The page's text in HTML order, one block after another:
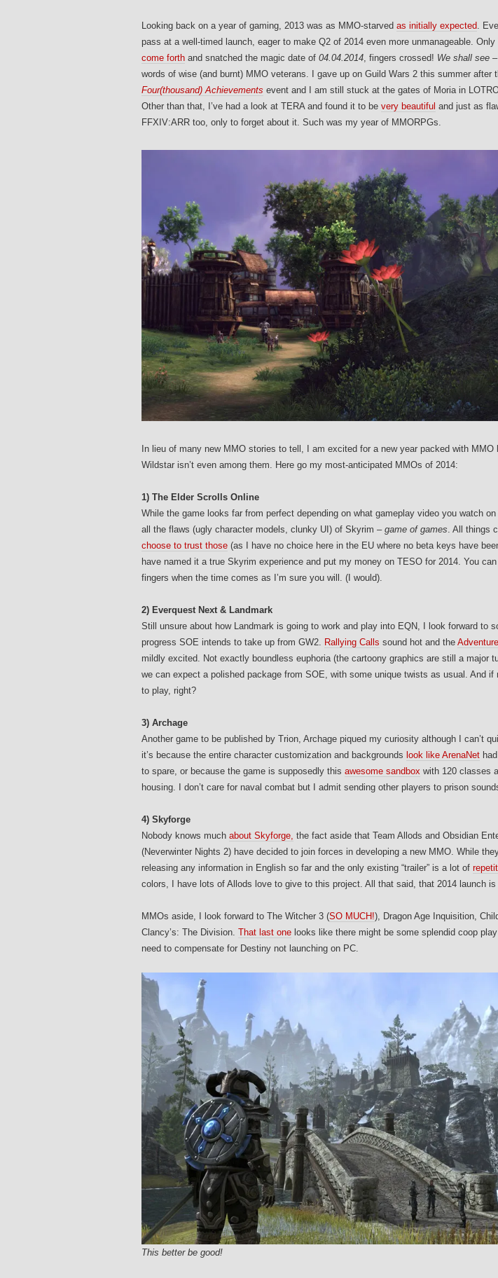
Looking back on a year of gaming, 2013 was as MMO-starved as initially expected .
pass at a well-timed launch, eager to make Q2 of 2014 even more unmanageable. Only
come forth and snatched the magic date of 04.04.2014 , fingers crossed! We shall see –
words of wise (and burnt) MMO veterans. I gave up on Guild Wars 2 this summer after
Four(thousand) Achievements event and I am still stuck at the gates of Moria in
Other than that, I’ve had a look at TERA and found it to be very beautiful and just as
FFXIV:ARR too, only to forget about it. Such was my year of MMORPGs.
In lieu of many new MMO stories to tell, I am excited for a new year packed with MMO
Wildstar isn’t even among them. Here go my most-anticipated MMOs of 2014:
1) The Elder Scrolls Online
While the game looks far from perfect depending on what gameplay video you watch
all the flaws (ugly character models, clunky UI) of Skyrim – game of games. All things
choose to trust those (as I have no choice here in the EU where no beta keys have
have named it a true Skyrim experience and put my money on TESO for 2014. You
fingers when the time comes as I’m sure you will. (I would).
2) Everquest Next & Landmark
Still unsure about how Landmark is going to work and play into EQN, I look forward to
progress SOE intends to take up from GW2. Rallying Calls sound hot and the
mildly excited. Not exactly boundless euphoria (the cartoony graphics are still a major
we can expect a polished package from SOE, with some unique twists as usual. And if
to play, right?
3) Archage
Another game to be published by Trion, Archage piqued my curiosity although I can’t
it’s because the entire character customization and backgrounds look like ArenaNet
to spare, or because the game is supposedly this awesome sandbox with 120 classes
housing. I don’t care for naval combat but I admit sending other players to prison
4) Skyforge
Nobody knows much about Skyforge, the fact aside that Team Allods and Obsidian
(Neverwinter Nights 2) have decided to join forces in developing a new MMO. While
releasing any information in English so far and the only existing “trailer” is a lot of
colors, I have lots of Allods love to give to this project. All that said, that 2014 launch is
MMOs aside, I look forward to The Witcher 3 (SO MUCH!), Dragon Age Inquisition,
Clancy’s: The Division. That last one looks like there might be some splendid coop play
need to compensate for Destiny not launching on PC.
This better be good!